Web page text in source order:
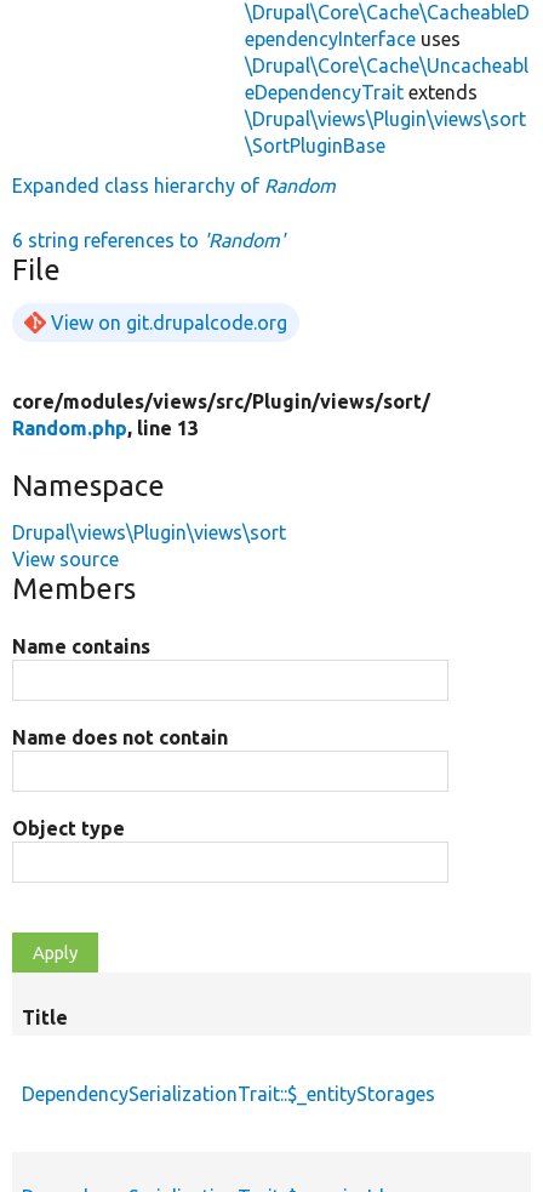
\Drupal\Core\Cache\CacheableD
ependencyInterface uses
\Drupal\Core\Cache\Uncacheabl
eDependencyTrait extends
\Drupal\views\Plugin\views\sort
\SortPluginBase
Expanded class hierarchy of Random
6 string references to 'Random'
File
View on git.drupalcode.org
core/modules/views/src/Plugin/views/sort/
Random.php, line 13
Namespace
Drupal\views\Plugin\views\sort
View source
Members
Name contains
Name does not contain
Object type
Title
DependencySerializationTrait::$_entityStorages